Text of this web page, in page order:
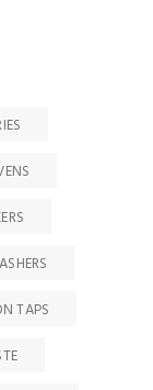
TAPS